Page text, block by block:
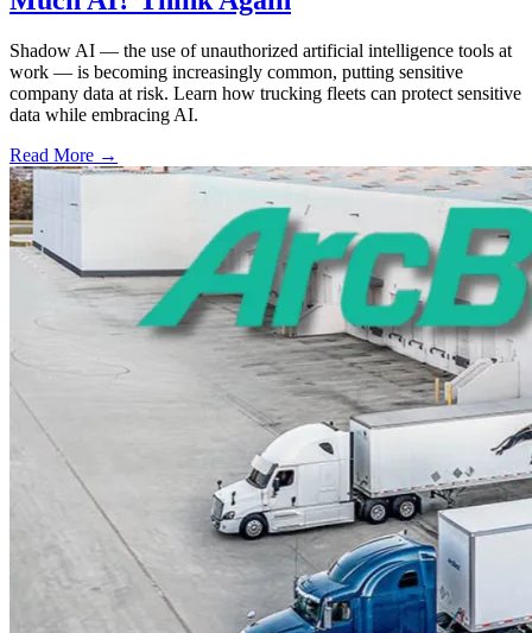
Shadow AI — the use of unauthorized artificial intelligence tools at
work — is becoming increasingly common, putting sensitive
company data at risk. Learn how trucking fleets can protect sensitive
data while embracing AI.
Read More →